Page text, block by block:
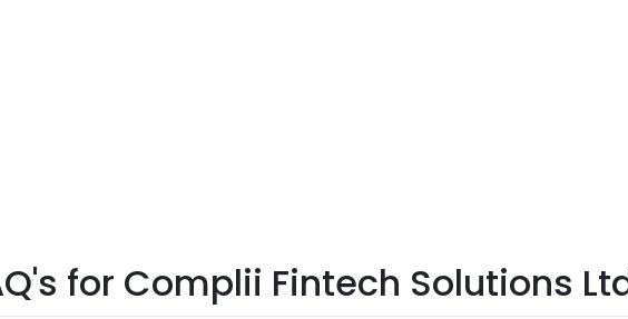
for Complii Fintech Solutions